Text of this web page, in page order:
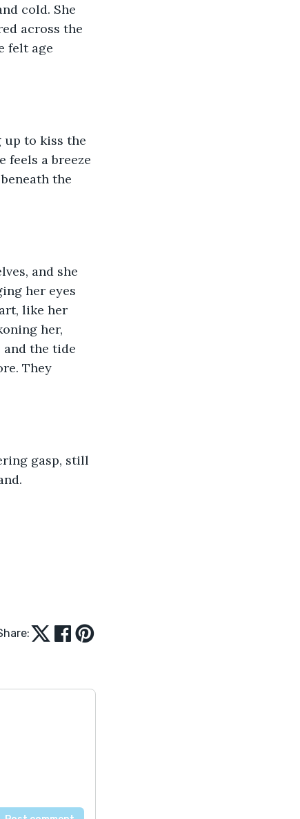
cold. She
across the
felt age
up to kiss the
feels a breeze
the
and she
her eyes
like her
her,
the tide
They
gasp, still